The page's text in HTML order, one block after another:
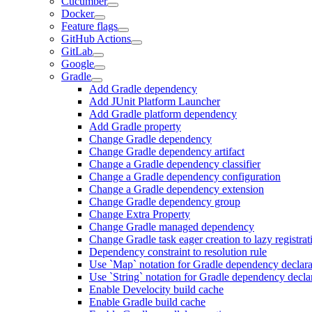
Docker
Feature flags
GitHub Actions
GitLab
Google
Gradle
Add Gradle dependency
Add JUnit Platform Launcher
Add Gradle platform dependency
Add Gradle property
Change Gradle dependency
Change Gradle dependency artifact
Change a Gradle dependency classifier
Change a Gradle dependency configuration
Change a Gradle dependency extension
Change Gradle dependency group
Change Extra Property
Change Gradle managed dependency
Change Gradle task eager creation to lazy
Dependency constraint to resolution rule
Use `Map` notation for Gradle dependency
Use `String` notation for Gradle dependency
Enable Develocity build cache
Enable Gradle build cache